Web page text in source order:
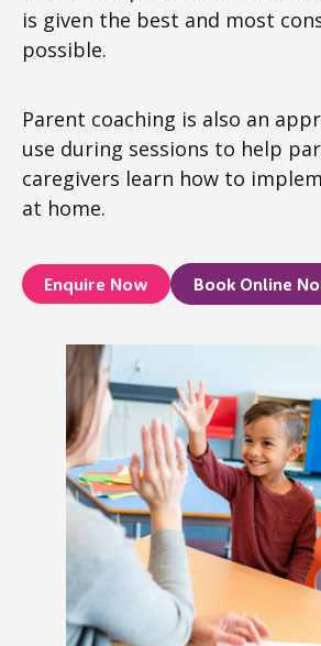
is given the best and most
possible.
Parent coaching is also an
use during sessions to help
caregivers learn how to
at home.
Enquire Now Book Online